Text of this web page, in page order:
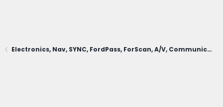
Electronics, Nav, SYNC, FordPass, ForScan, A/V, Communications